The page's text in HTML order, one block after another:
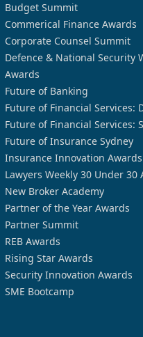
Budget Summit
Commerical Finance Awards
Corporate Counsel Summit
Defence & National Security
Awards
Future of Banking
Future of Financial Services:
Future of Financial Services:
Future of Insurance Sydney
Insurance Innovation Awards
Lawyers Weekly 30 Under 30
New Broker Academy
Partner of the Year Awards
Partner Summit
REB Awards
Rising Star Awards
Security Innovation Awards
SME Bootcamp